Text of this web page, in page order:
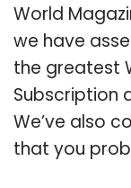
World
we have
the greatest
Subscription
We’ve also
that you